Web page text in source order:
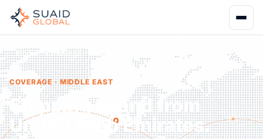
Home Coverage United Arab Emirates
COVERAGE · MIDDLE EAST
Shipping to and from
United Arab Emirates.